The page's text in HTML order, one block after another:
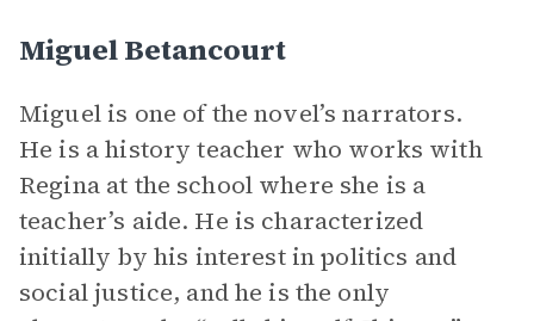
Miguel Betancourt
Miguel is one of the novel’s narrators.
He is a history teacher who works with
Regina at the school where she is a
teacher’s aide. He is characterized
initially by his interest in politics and
social justice, and he is the only